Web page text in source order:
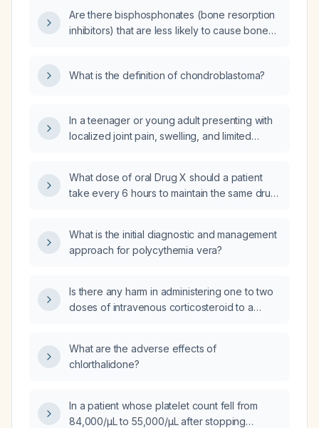
Are there bisphosphonates (bone resorption
inhibitors) that are less likely to cause bone
What is the definition of chondroblastoma?
In a teenager or young adult presenting with
localized joint pain, swelling, and limited
managed?
What dose of oral Drug X should a patient
take every 6 hours to maintain the same drug
What is the initial diagnostic and management
approach for polycythemia vera?
Is there any harm in administering one to two
doses of intravenous corticosteroid to a
already receiving mesalamine and
adalimumab (Humira)?
What are the adverse effects of
chlorthalidone?
In a patient whose platelet count fell from
84,000/µL to 55,000/µL after stopping